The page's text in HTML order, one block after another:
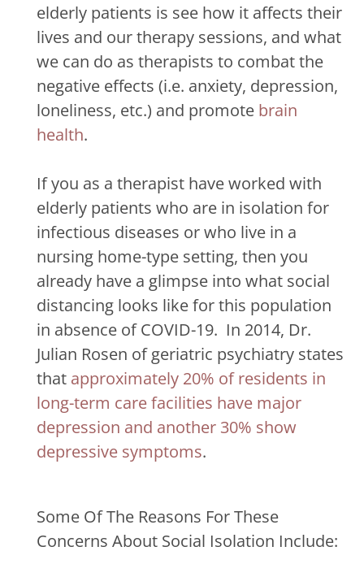
elderly patients is see how it affects their
lives and our therapy sessions, and what
we can do as therapists to combat the
negative effects (i.e. anxiety, depression,
loneliness, etc.) and promote brain
health.
If you as a therapist have worked with
elderly patients who are in isolation for
infectious diseases or who live in a
nursing home-type setting, then you
already have a glimpse into what social
distancing looks like for this population
in absence of COVID-19. In 2014, Dr.
Julian Rosen of geriatric psychiatry states
that approximately 20% of residents in
long-term care facilities have major
depression and another 30% show
depressive symptoms.
Some Of The Reasons For These
Concerns About Social Isolation Include: